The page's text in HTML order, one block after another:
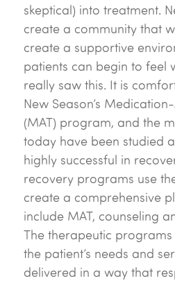
skeptical) into treatment.
create a community that
create a supportive
patients can begin to feel
really saw this. It is
New Season’s
(MAT) program, and the
today have been studied
highly successful in
recovery programs use
create a comprehensive
include MAT, counseling
The therapeutic
the patient’s needs and
delivered in a way that